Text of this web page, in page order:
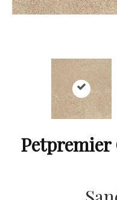
Petpremier